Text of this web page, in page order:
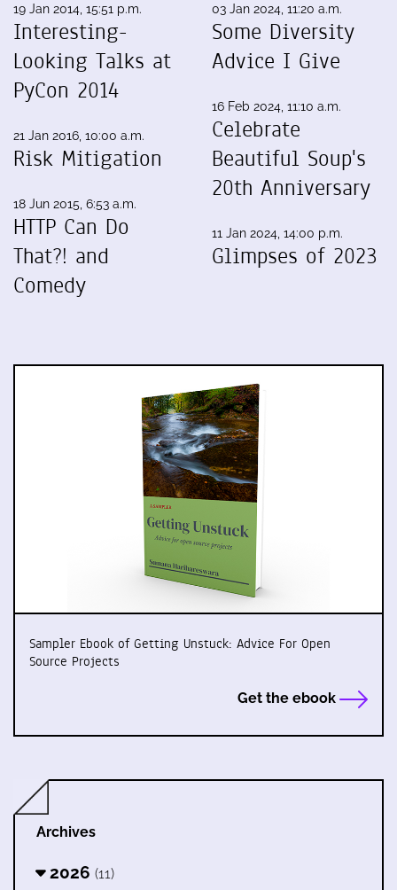
19 Jan 2014, 15:51 p.m.
Interesting-
Looking Talks at
PyCon 2014
21 Jan 2016, 10:00 a.m.
Risk Mitigation
18 Jun 2015, 6:53 a.m.
HTTP Can Do
That?! and
Comedy
03 Jan 2024, 11:20 a.m.
Some Diversity
Advice I Give
16 Feb 2024, 11:10 a.m.
Celebrate
Beautiful Soup's
20th Anniversary
11 Jan 2024, 14:00 p.m.
Glimpses of 2023
Sampler Ebook of Getting Unstuck: Advice For Open
Source Projects
Get the ebook
Archives
2026 (11)